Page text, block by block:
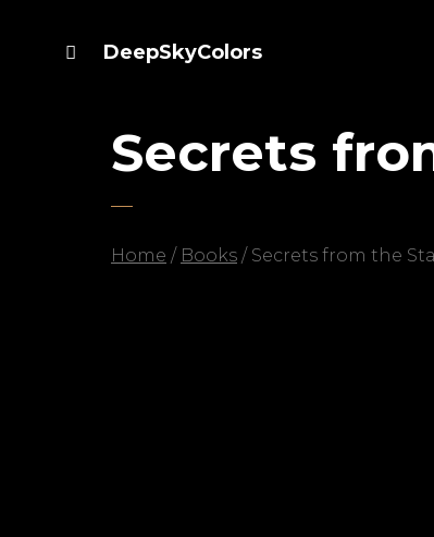
DeepSkyColors
Secrets
Home / Books / Secrets from the